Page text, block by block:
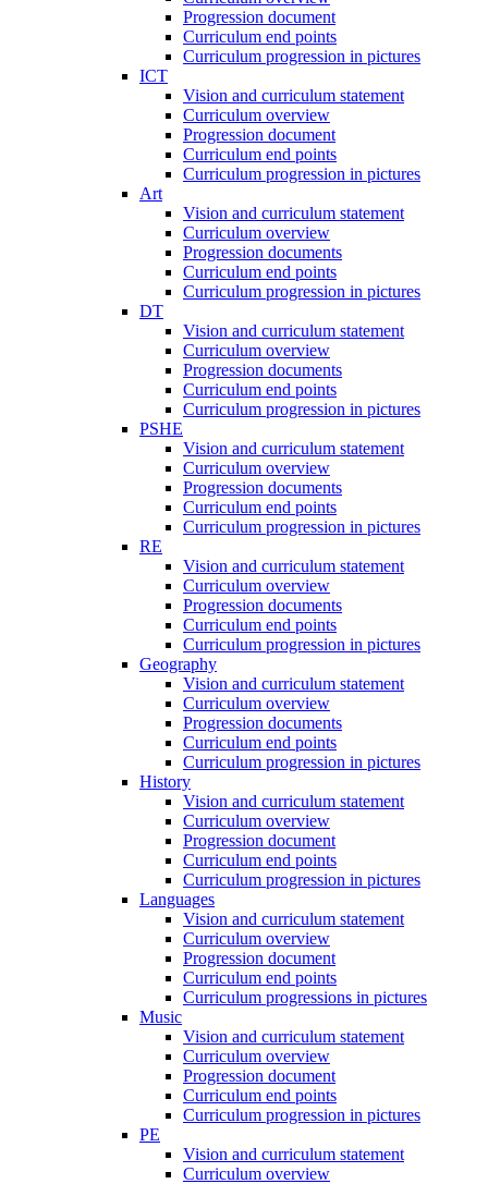
Progression document
Curriculum end points
Curriculum progression in pictures
ICT
Vision and curriculum statement
Curriculum overview
Progression document
Curriculum end points
Curriculum progression in pictures
Art
Vision and curriculum statement
Curriculum overview
Progression documents
Curriculum end points
Curriculum progression in pictures
DT
Vision and curriculum statement
Curriculum overview
Progression documents
Curriculum end points
Curriculum progression in pictures
PSHE
Vision and curriculum statement
Curriculum overview
Progression documents
Curriculum end points
Curriculum progression in pictures
RE
Vision and curriculum statement
Curriculum overview
Progression documents
Curriculum end points
Curriculum progression in pictures
Geography
Vision and curriculum statement
Curriculum overview
Progression documents
Curriculum end points
Curriculum progression in pictures
History
Vision and curriculum statement
Curriculum overview
Progression document
Curriculum end points
Curriculum progression in pictures
Languages
Vision and curriculum statement
Curriculum overview
Progression document
Curriculum end points
Curriculum progressions in pictures
Music
Vision and curriculum statement
Curriculum overview
Progression document
Curriculum end points
Curriculum progression in pictures
PE
Vision and curriculum statement
Curriculum overview